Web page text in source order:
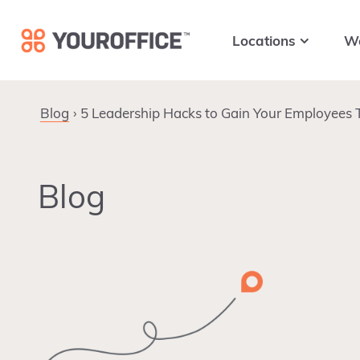
primary
main
footer
Locations
Blog 5 Leadership Hacks to Gain Your Employees
Blog